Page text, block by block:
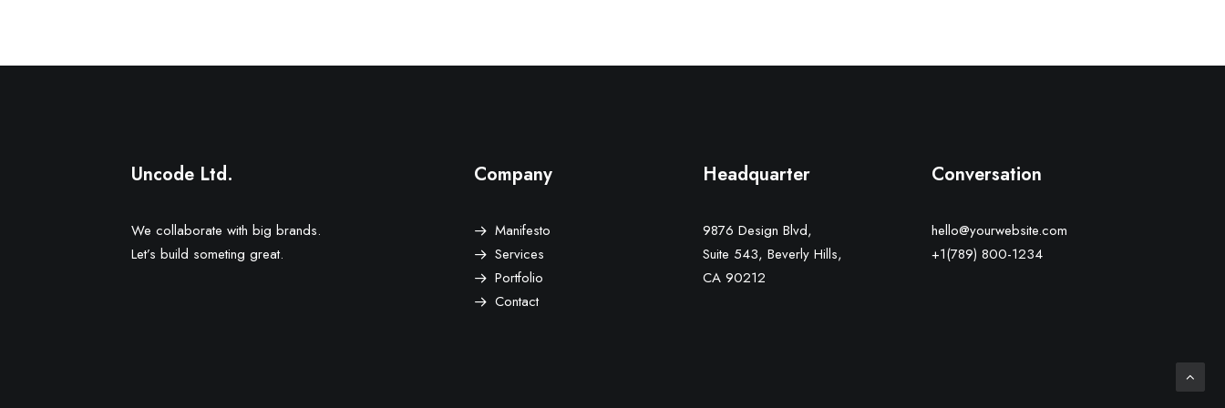
Uncode Ltd.
We collaborate with big brands.
Let’s build someting great.
Company
Manifesto
Services
Portfolio
Contact
Headquarter
9876 Design Blvd,
Suite 543, Beverly Hills,
CA 90212
Conversation
hello@yourwebsite.com
+1(789) 800-1234